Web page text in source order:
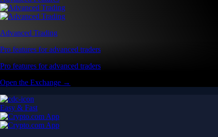
Advanced Trading
Pro features for advanced traders
Pro features for advanced traders
Open the Exchange →
Easy & Fast